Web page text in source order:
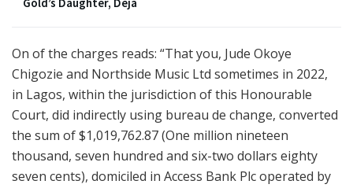
On of the charges reads: “That you, Jude Okoye
Chigozie and Northside Music Ltd sometimes in 2022,
in Lagos, within the jurisdiction of this Honourable
Court, did indirectly using bureau de change, converted
the sum of $1,019,762.87 (One million nineteen
thousand, seven hundred and six-two dollars eighty
seven cents), domiciled in Access Bank Plc operated by